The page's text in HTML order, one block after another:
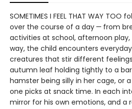
SOMETIMES I FEEL THAT WAY TOO
over the course of a day — from
activities at school, afternoon
way, the child encounters
creatures that stir different
autumn leaf holding tightly to a
hamster being silly in her cage, or
one picks at snack time. In each
mirror for his own emotions, and a